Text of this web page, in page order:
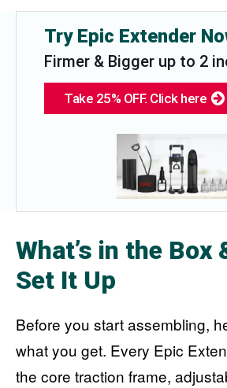
Try Epic Extender
Firmer & Bigger up to 2
Take 25% OFF. Click here
What’s in the Box
Set It Up
Before you start assembling,
what you get. Every Epic
the core traction frame,